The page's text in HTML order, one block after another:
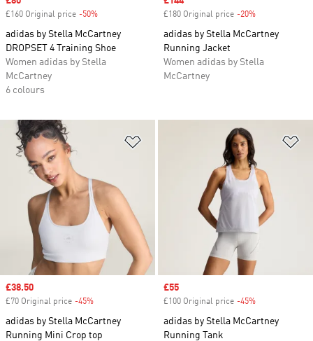
£160 Original price -50%
adidas by Stella McCartney
DROPSET 4 Training Shoe
Women adidas by Stella
McCartney
6 colours
£180 Original price -20%
adidas by Stella McCartney
Running Jacket
Women adidas by Stella
McCartney
Sale price
£38.50
£70 Original price -45%
adidas by Stella McCartney
Running Mini Crop top
Sale price
£55
£100 Original price -45%
adidas by Stella McCartney
Running Tank